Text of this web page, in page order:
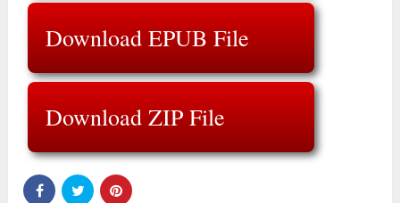
Download EPUB File
Download ZIP File